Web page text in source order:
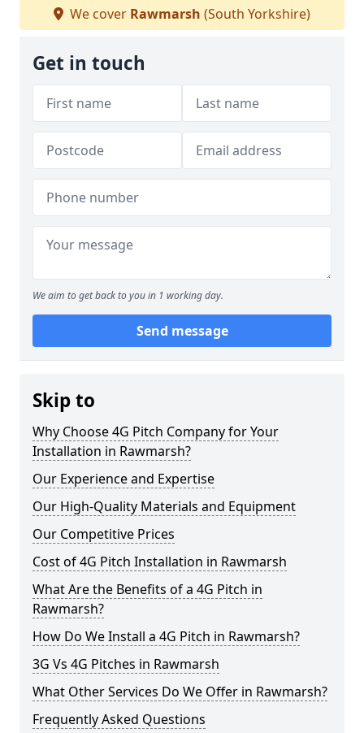
We cover Rawmarsh (South Yorkshire)
Get in touch
We aim to get back to you in 1 working day.
Send message
Skip to
Why Choose 4G Pitch Company for Your
Installation in Rawmarsh?
Our Experience and Expertise
Our High-Quality Materials and Equipment
Our Competitive Prices
Cost of 4G Pitch Installation in Rawmarsh
What Are the Benefits of a 4G Pitch in
Rawmarsh?
How Do We Install a 4G Pitch in Rawmarsh?
3G Vs 4G Pitches in Rawmarsh
What Other Services Do We Offer in Rawmarsh?
Frequently Asked Questions